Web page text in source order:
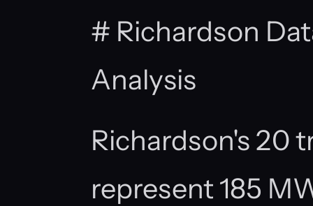
# Richardson
Analysis
Richardson's 20
represent 185